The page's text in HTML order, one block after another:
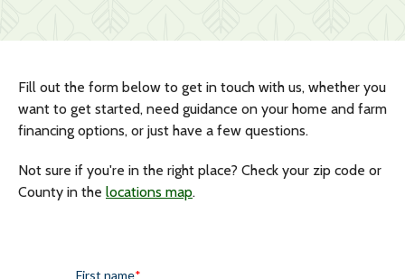
Fill out the form below to get in touch with us, whether you
want to get started, need guidance on your home and farm
financing options, or just have a few questions.
Not sure if you're in the right place? Check your zip code or
County in the locations map.